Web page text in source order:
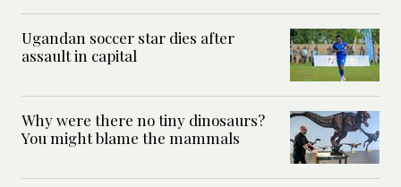
Ugandan soccer star dies after
assault in capital
Why were there no tiny dinosaurs?
You might blame the mammals